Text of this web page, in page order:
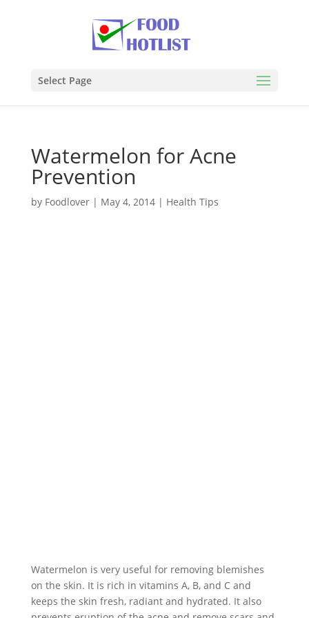
Select Page
Watermelon for Acne
Prevention
by Foodlover| May 4, 2014| Health Tips
Watermelon is very useful for removing blemishes
on the skin. It is rich in vitamins A, B, and C and
keeps the skin fresh, radiant and hydrated. It also